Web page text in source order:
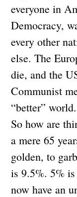
everyone in
Democracy,
every other
else. The
die, and the
Communist
“better” world.
So how are
a mere 65
golden, to
is 9.5%. 5%
now have an